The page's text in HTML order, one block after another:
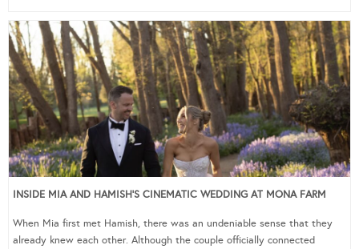
INSIDE MIA AND HAMISH’S CINEMATIC WEDDING AT MONA FARM
When Mia first met Hamish, there was an undeniable sense that they
already knew each other. Although the couple officially connected